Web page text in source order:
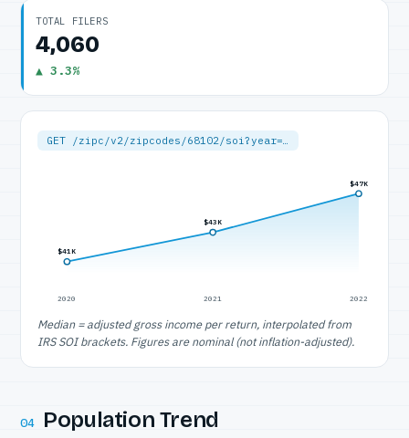
TOTAL FILERS
4,060
▲ 3.3%
GET /zipc/v2/zipcodes/68102/soi?year=…
$41K
2020
$43K
2021
$47K
2022
Median = adjusted gross income per return, interpolated from
IRS SOI brackets. Figures are nominal (not inflation-adjusted).
04 Population Trend